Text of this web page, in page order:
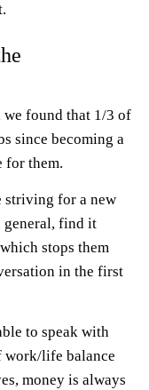
we found that 1/3 of
since becoming a
for them.
striving for a new
general, find it
stops them
in the first
to speak with
work/life balance
money is always